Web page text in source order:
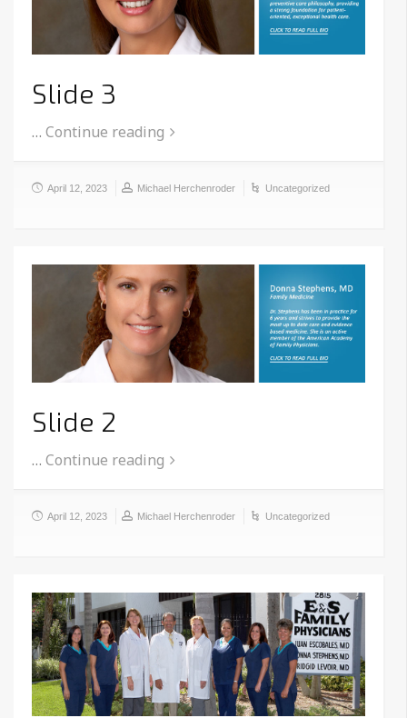
Slide 3
… Continue reading
April 12, 2023 Michael Herchenroder Uncategorized
Slide 2
… Continue reading
April 12, 2023 Michael Herchenroder Uncategorized